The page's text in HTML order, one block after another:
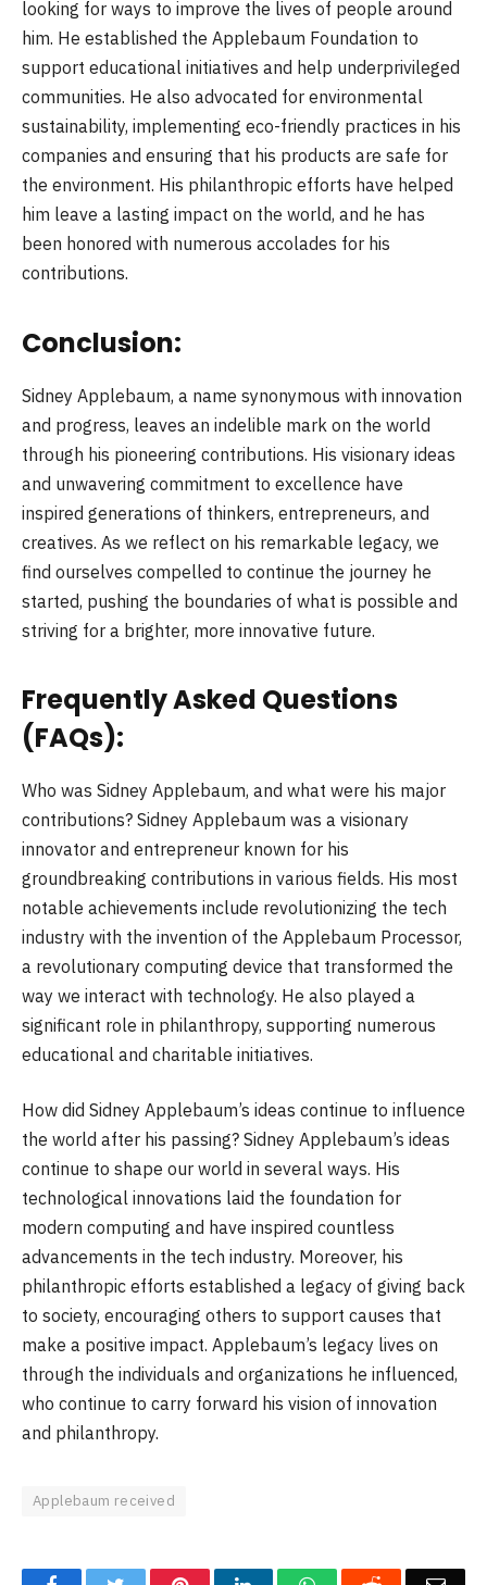
looking for ways to improve the lives of people around
him. He established the Applebaum Foundation to
support educational initiatives and help underprivileged
communities. He also advocated for environmental
sustainability, implementing eco-friendly practices in his
companies and ensuring that his products are safe for
the environment. His philanthropic efforts have helped
him leave a lasting impact on the world, and he has
been honored with numerous accolades for his
contributions.
Conclusion:
Sidney Applebaum, a name synonymous with innovation
and progress, leaves an indelible mark on the world
through his pioneering contributions. His visionary ideas
and unwavering commitment to excellence have
inspired generations of thinkers, entrepreneurs, and
creatives. As we reflect on his remarkable legacy, we
find ourselves compelled to continue the journey he
started, pushing the boundaries of what is possible and
striving for a brighter, more innovative future.
Frequently Asked Questions
(FAQs):
Who was Sidney Applebaum, and what were his major
contributions? Sidney Applebaum was a visionary
innovator and entrepreneur known for his
groundbreaking contributions in various fields. His most
notable achievements include revolutionizing the tech
industry with the invention of the Applebaum Processor,
a revolutionary computing device that transformed the
way we interact with technology. He also played a
significant role in philanthropy, supporting numerous
educational and charitable initiatives.
How did Sidney Applebaum’s ideas continue to influence
the world after his passing? Sidney Applebaum’s ideas
continue to shape our world in several ways. His
technological innovations laid the foundation for
modern computing and have inspired countless
advancements in the tech industry. Moreover, his
philanthropic efforts established a legacy of giving back
to society, encouraging others to support causes that
make a positive impact. Applebaum’s legacy lives on
through the individuals and organizations he influenced,
who continue to carry forward his vision of innovation
and philanthropy.
Applebaum received